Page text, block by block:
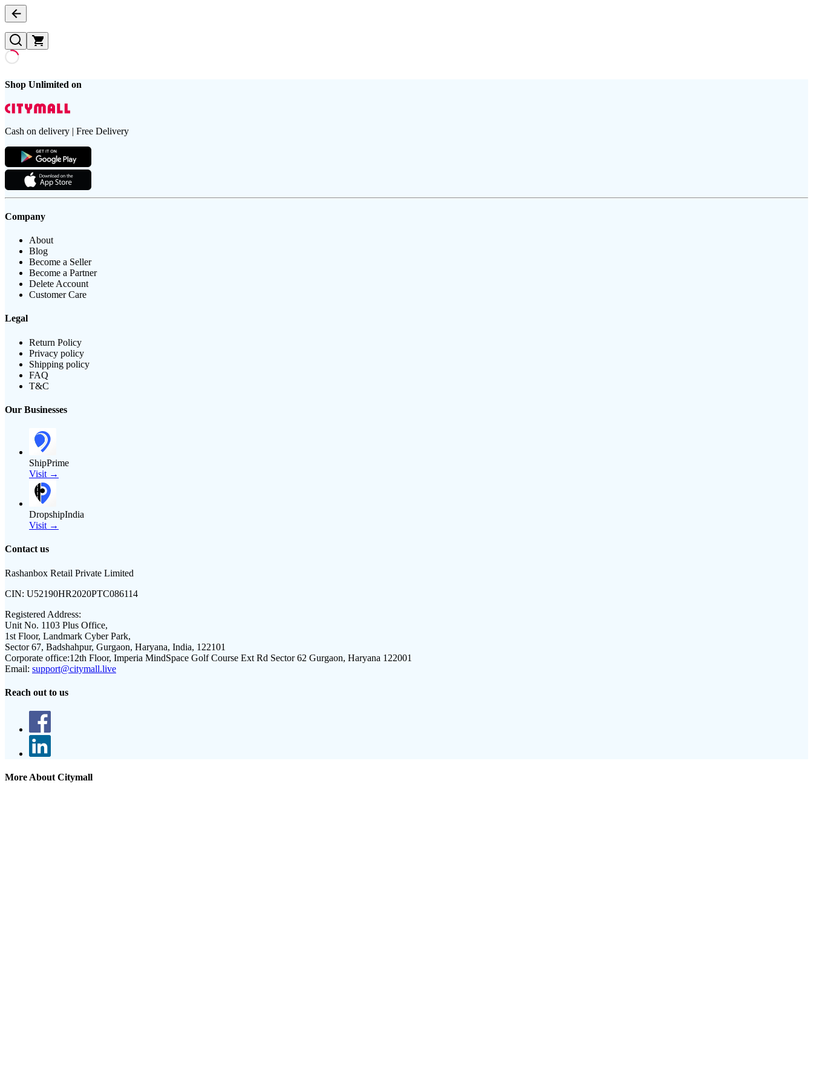
Shop Unlimited on
Cash on delivery | Free Delivery
Company
About
Blog
Become a Seller
Become a Partner
Delete Account
Customer Care
Legal
Return Policy
Privacy policy
Shipping policy
FAQ
T&C
Our Businesses
ShipPrime
Visit →
DropshipIndia
Visit →
Contact us
Rashanbox Retail Private Limited
CIN: U52190HR2020PTC086114
Registered Address:
Unit No. 1103 Plus Office,
1st Floor, Landmark Cyber Park,
Sector 67, Badshahpur, Gurgaon, Haryana, India, 122101
Corporate office:12th Floor, Imperia MindSpace Golf Course Ext Rd Sector 62 Gurgaon, Haryana 122001
Email: support@citymall.live
Reach out to us
More About Citymall